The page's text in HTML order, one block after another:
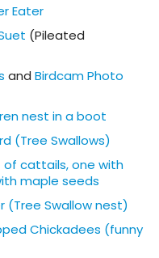
Eater
(Pileated
and Birdcam Photo
nest in a boot
(Tree Swallows)
of cattails, one with
maple seeds
(Tree Swallow nest)
Chickadees (funny